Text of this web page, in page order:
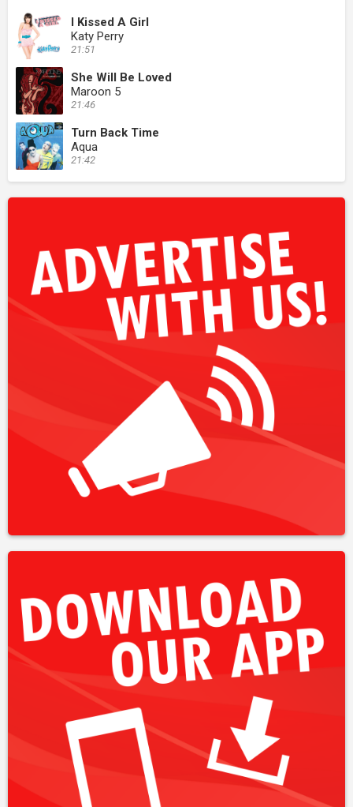
I Kissed A Girl
Katy Perry
21:51
She Will Be Loved
Maroon 5
21:46
Turn Back Time
Aqua
21:42